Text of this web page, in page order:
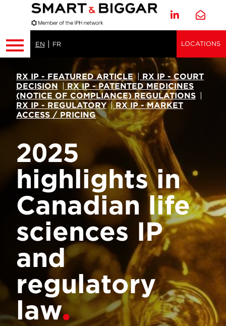
EN FR LOCATIONS
RX IP - FEATURED ARTICLE | RX IP - COURT
DECISION | RX IP - PATENTED MEDICINES
(NOTICE OF COMPLIANCE) REGULATIONS |
RX IP - REGULATORY | RX IP - MARKET
ACCESS / PRICING
2025
highlights in
Canadian life
sciences IP
and
regulatory
law